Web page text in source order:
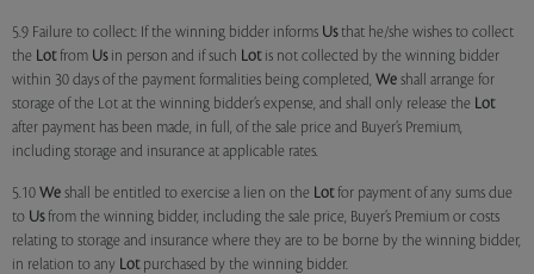
5.9 Failure to collect: If the winning bidder informs Usthat he/she wishes to collect
the Lotfrom Usin person and if such Lotis not collected by the winning bidder
within 30 days of the payment formalities being completed, We shall arrange for
storage of the Lot at the winning bidder’s expense, and shall only release the Lot
after payment has been made, in full, of the sale price and Buyer’s Premium,
including storage and insurance at applicable rates.
5.10 We shall be entitled to exercise a lien on the Lotfor payment of any sums due
to Usfrom the winning bidder, including the sale price, Buyer’s Premium or costs
relating to storage and insurance where they are to be borne by the winning bidder,
in relation to any Lotpurchased by the winning bidder.